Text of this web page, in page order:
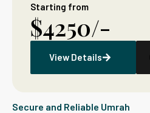
Starting from
$4250/-
View Details
Secure and Reliable Umrah